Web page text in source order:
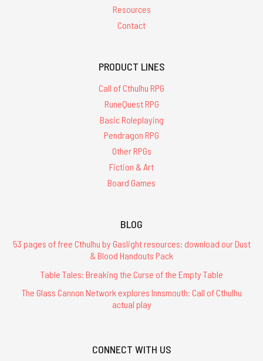
Resources
Contact
PRODUCT LINES
Call of Cthulhu RPG
RuneQuest RPG
Basic Roleplaying
Pendragon RPG
Other RPGs
Fiction & Art
Board Games
BLOG
53 pages of free Cthulhu by Gaslight resources: download our Dust
& Blood Handouts Pack
Table Tales: Breaking the Curse of the Empty Table
The Glass Cannon Network explores Innsmouth: Call of Cthulhu
actual play
CONNECT WITH US